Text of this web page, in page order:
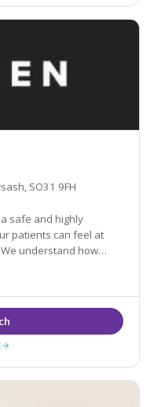
SO31 9FH
a safe and highly
understand how
daunting, so making